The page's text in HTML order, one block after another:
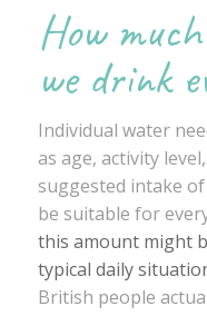
How
we drink
Individual water
as age, activity
suggested intake
be suitable for
this amount might
typical daily
British people